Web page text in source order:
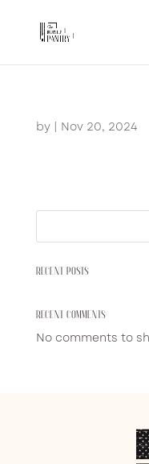
by | Nov 20, 2024
RECENT POSTS
RECENT COMMENTS
No comments to